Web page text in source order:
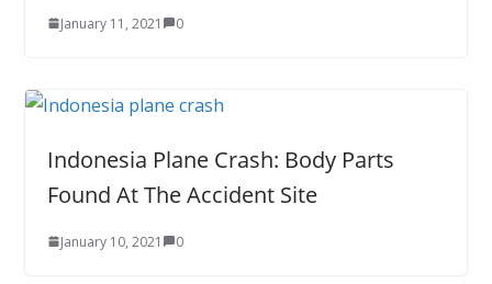
January 11, 2021 0
Indonesia Plane Crash: Body Parts
Found At The Accident Site
January 10, 2021 0